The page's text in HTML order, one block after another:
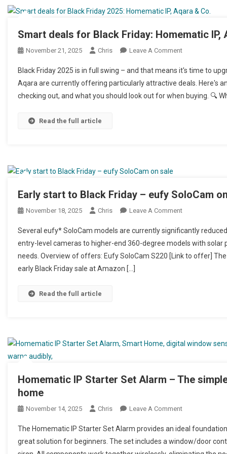
Smart deals for Black Friday: Homematic IP,
November 21, 2025 Chris Leave A Comment
Black Friday 2025 is in full swing – and that means it's time to
Aqara are currently offering particularly attractive deals. Here's
checking out, and what you should look out for when buying. 🔍
Read the full article
Early start to Black Friday – eufy SoloCam
November 18, 2025 Chris Leave A Comment
Several eufy* SoloCam models are currently significantly
entry-level cameras to higher-end 360-degree models with
needs. Overview of offers: Eufy SoloCam S220 [Link to offer]
early Black Friday sale at Amazon […]
Read the full article
Homematic IP Starter Set Alarm – The
home
November 14, 2025 Chris Leave A Comment
The Homematic IP Starter Set Alarm provides an ideal
great solution for beginners. The set includes a window/door